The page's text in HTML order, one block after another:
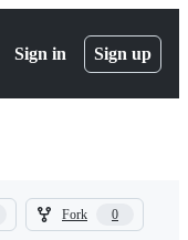
Sign in Sign up
Fork 0
0